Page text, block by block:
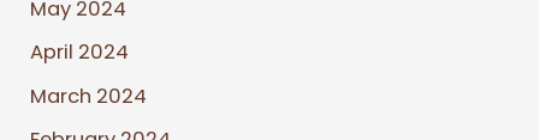
May 2024
April 2024
March 2024